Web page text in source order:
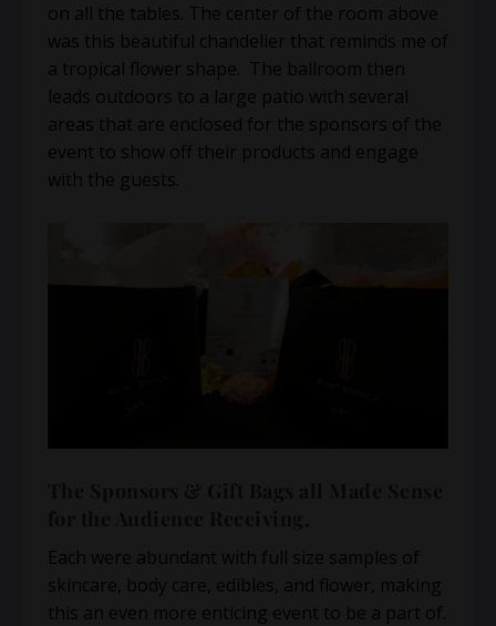
on all the tables. The center of the room above
was this beautiful chandelier that reminds me of
a tropical flower shape. The ballroom then
leads outdoors to a large patio with several
areas that are enclosed for the sponsors of the
event to show off their products and engage
with the guests.
Each were abundant with full size samples of
skincare, body care, edibles, and flower, making
this an even more enticing event to be a part of.